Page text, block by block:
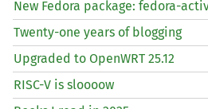
New Fedora package: fedora-
Twenty-one years of blogging
Upgraded to OpenWRT 25.12
RISC-V is sloooow